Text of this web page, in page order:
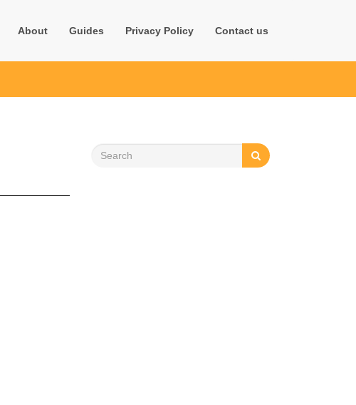
About Guides Privacy Policy Contact us